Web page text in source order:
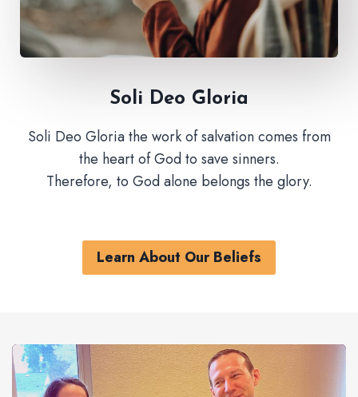
Soli Deo Gloria
Soli Deo Gloria the work of salvation comes from
the heart of God to save sinners.
Therefore, to God alone belongs the glory.
Learn About Our Beliefs